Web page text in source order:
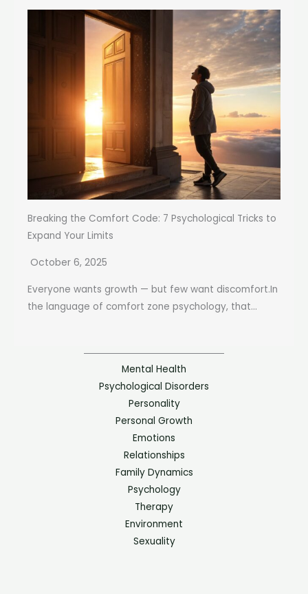
Breaking the Comfort Code: 7 Psychological Tricks to
Expand Your Limits
October 6, 2025
Everyone wants growth — but few want discomfort.In
the language of comfort zone psychology, that...
Mental Health
Psychological Disorders
Personality
Personal Growth
Emotions
Relationships
Family Dynamics
Psychology
Therapy
Environment
Sexuality